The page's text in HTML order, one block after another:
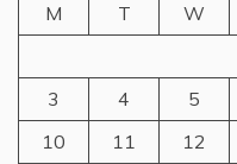
M
T W
3
4 5
10
11 12